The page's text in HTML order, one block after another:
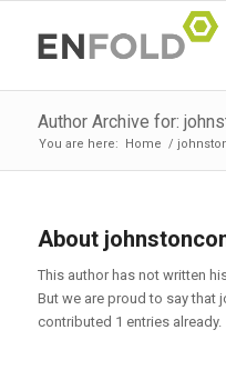
Author Archive for:
You are here: Home /
About
This author has not written
But we are proud to say that
contributed 1 entries already.